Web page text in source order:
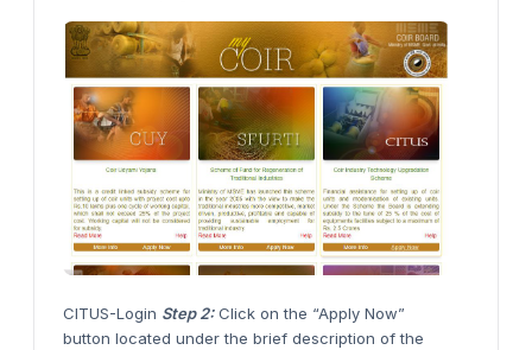
CITUS-Login Step 2:Click on the “Apply Now”
button located under the brief description of the